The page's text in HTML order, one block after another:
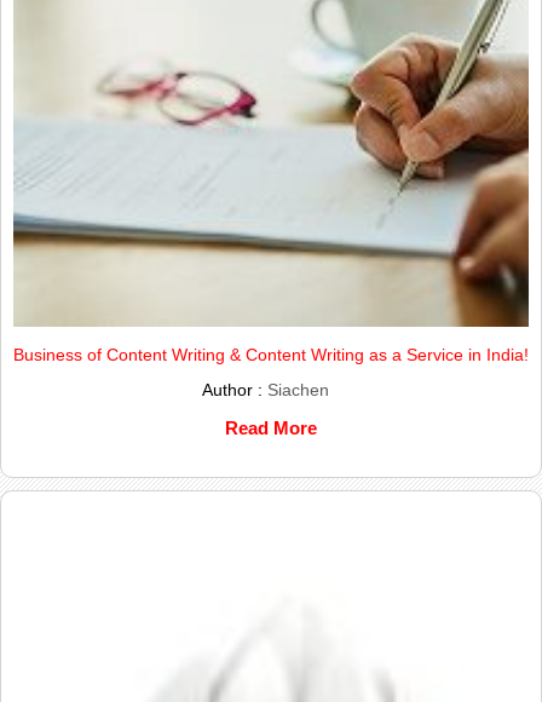
Business of Content Writing & Content Writing as a Service in India!
Author : Siachen
Read More